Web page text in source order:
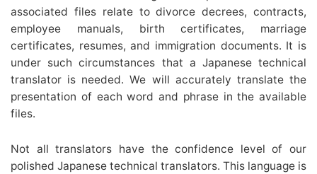
associated files relate to divorce decrees, contracts,
employee manuals, birth certificates, marriage
certificates, resumes, and immigration documents. It is
under such circumstances that a Japanese technical
translator is needed. We will accurately translate the
presentation of each word and phrase in the available
files.
Not all translators have the confidence level of our
polished Japanese technical translators. This language is